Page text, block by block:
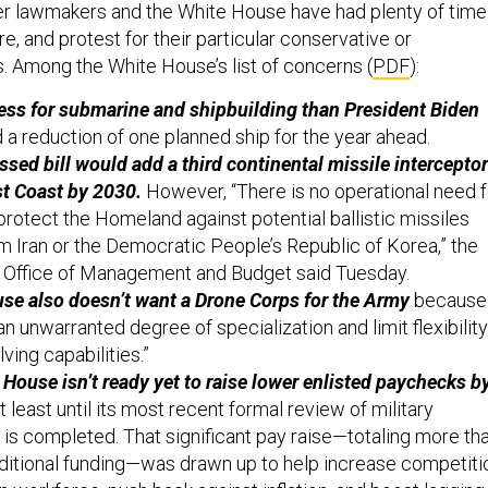
lawmakers and the White House have had plenty of time
and protest for their particular conservative or
Among the White House’s list of concerns (PDF):
for submarine and shipbuilding than President Biden
a reduction of one planned ship for the year ahead.
bill would add a third continental missile interceptor
Coast by 2030. However, “There is no operational need
the Homeland against potential ballistic missiles
Iran or the Democratic People’s Republic of Korea,” the
Office of Management and Budget said Tuesday.
also doesn’t want a Drone Corps for the Army
unwarranted degree of specialization and limit flexibility
capabilities.”
isn’t ready yet to raise lower enlisted paychecks
least until its most recent formal review of military
completed. That significant pay raise—totaling more
funding—was drawn up to help increase